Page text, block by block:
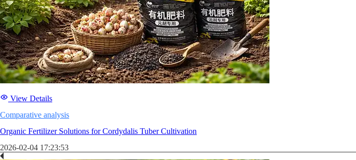
View Details
Comparative analysis
Organic Fertilizer Solutions for Cordydalis Tuber Cultivation
2026-02-04 17:23:53